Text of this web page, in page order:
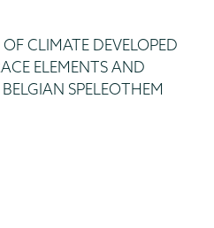
CLIMATE DEVELOPED
ELEMENTS AND
SPELEOTHEM